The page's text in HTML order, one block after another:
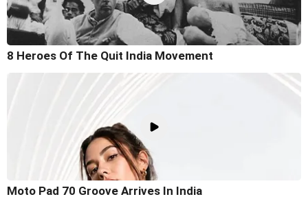
8 Heroes Of The Quit India Movement
Moto Pad 70 Groove Arrives In India